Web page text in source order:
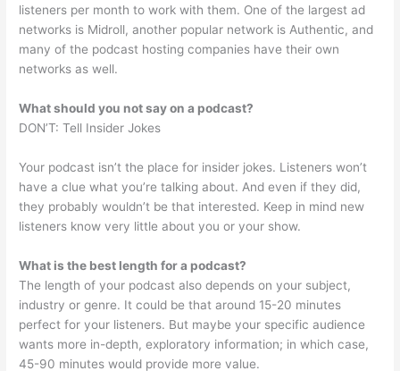
listeners per month to work with them. One of the largest ad
networks is Midroll, another popular network is Authentic, and
many of the podcast hosting companies have their own
networks as well.
What should you not say on a podcast?
DON’T: Tell Insider Jokes
Your podcast isn’t the place for insider jokes. Listeners won’t
have a clue what you’re talking about. And even if they did,
they probably wouldn’t be that interested. Keep in mind new
listeners know very little about you or your show.
What is the best length for a podcast?
The length of your podcast also depends on your subject,
industry or genre. It could be that around 15-20 minutes
perfect for your listeners. But maybe your specific audience
wants more in-depth, exploratory information; in which case,
45-90 minutes would provide more value.